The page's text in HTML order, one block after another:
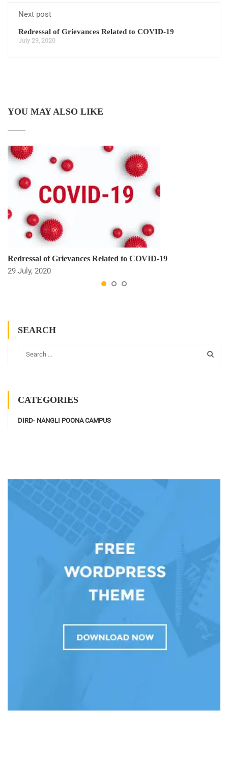
Next post
Redressal of Grievances Related to COVID-19
July 29, 2020
YOU MAY ALSO LIKE
Redressal of Grievances Related to COVID-19
29 July, 2020
SEARCH
CATEGORIES
DIRD- NANGLI POONA CAMPUS